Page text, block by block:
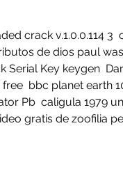
crack v.1.0.0.114 3
de dios paul
Serial Key keygen
bbc planet earth
Pb  caligula 1979
gratis de zoofilia